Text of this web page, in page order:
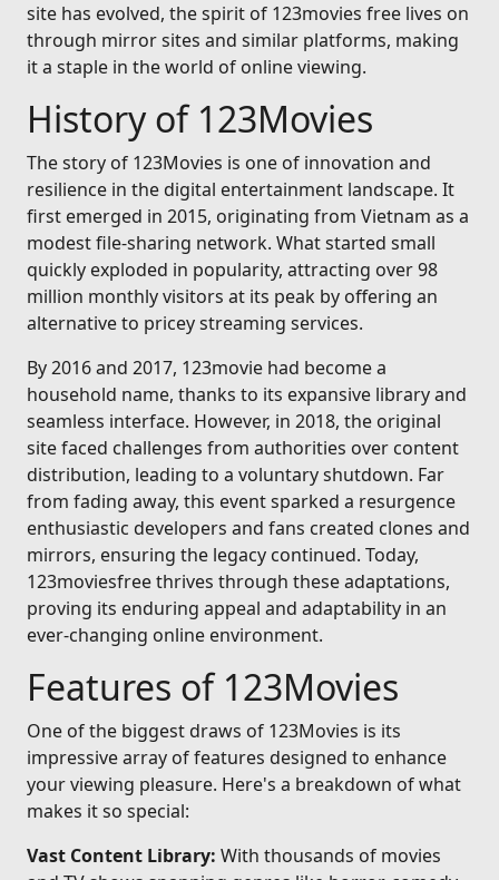
site has evolved, the spirit of 123movies free lives on
through mirror sites and similar platforms, making
it a staple in the world of online viewing.
History of 123Movies
The story of 123Movies is one of innovation and
resilience in the digital entertainment landscape. It
first emerged in 2015, originating from Vietnam as a
modest file-sharing network. What started small
quickly exploded in popularity, attracting over 98
million monthly visitors at its peak by offering an
alternative to pricey streaming services.
By 2016 and 2017, 123movie had become a
household name, thanks to its expansive library and
seamless interface. However, in 2018, the original
site faced challenges from authorities over content
distribution, leading to a voluntary shutdown. Far
from fading away, this event sparked a resurgence
enthusiastic developers and fans created clones and
mirrors, ensuring the legacy continued. Today,
123moviesfree thrives through these adaptations,
proving its enduring appeal and adaptability in an
ever-changing online environment.
Features of 123Movies
One of the biggest draws of 123Movies is its
impressive array of features designed to enhance
your viewing pleasure. Here's a breakdown of what
makes it so special:
Vast Content Library: With thousands of movies